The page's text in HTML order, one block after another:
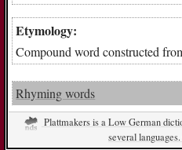
Etymology:
Compound word constructed
Rhyming words
Plattmakers is a Low German
several